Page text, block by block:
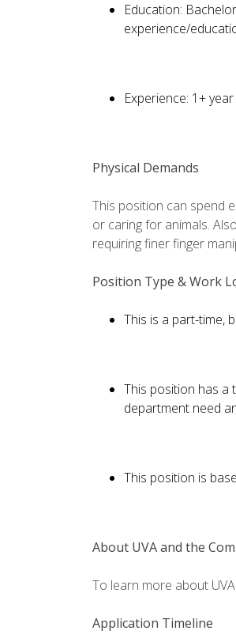
Education:
experience/
Experience: 1+
Physical Demands
This position can spend
or caring for animals.
requiring finer finger
Position Type & Work
This is a part-time,
This position has a
department need
This position is
About UVA and the
To learn more about
Application Timeline